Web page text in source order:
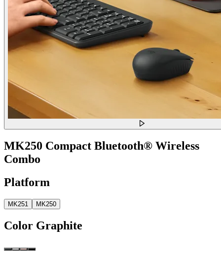
MK250 Compact Bluetooth® Wireless
Combo
Platform
MK251 MK250
Color Graphite